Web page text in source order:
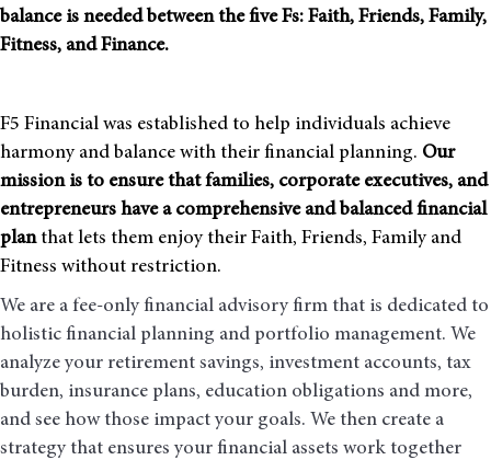
balance is needed between the five Fs: Faith, Friends, Family,
Fitness, and Finance.
F5 Financial was established to help individuals achieve
harmony and balance with their financial planning. Our
mission is to ensure that families, corporate executives, and
entrepreneurs have a comprehensive and balanced financial
planthat lets them enjoy their Faith, Friends, Family and
Fitness without restriction.
We are a fee-only financial advisory firm that is dedicated to
holistic financial planning and portfolio management. We
analyze your retirement savings, investment accounts, tax
burden, insurance plans, education obligations and more,
and see how those impact your goals. We then create a
strategy that ensures your financial assets work together